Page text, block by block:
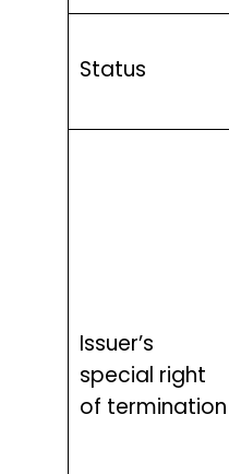
Status
Issuer’s
special right
of termination